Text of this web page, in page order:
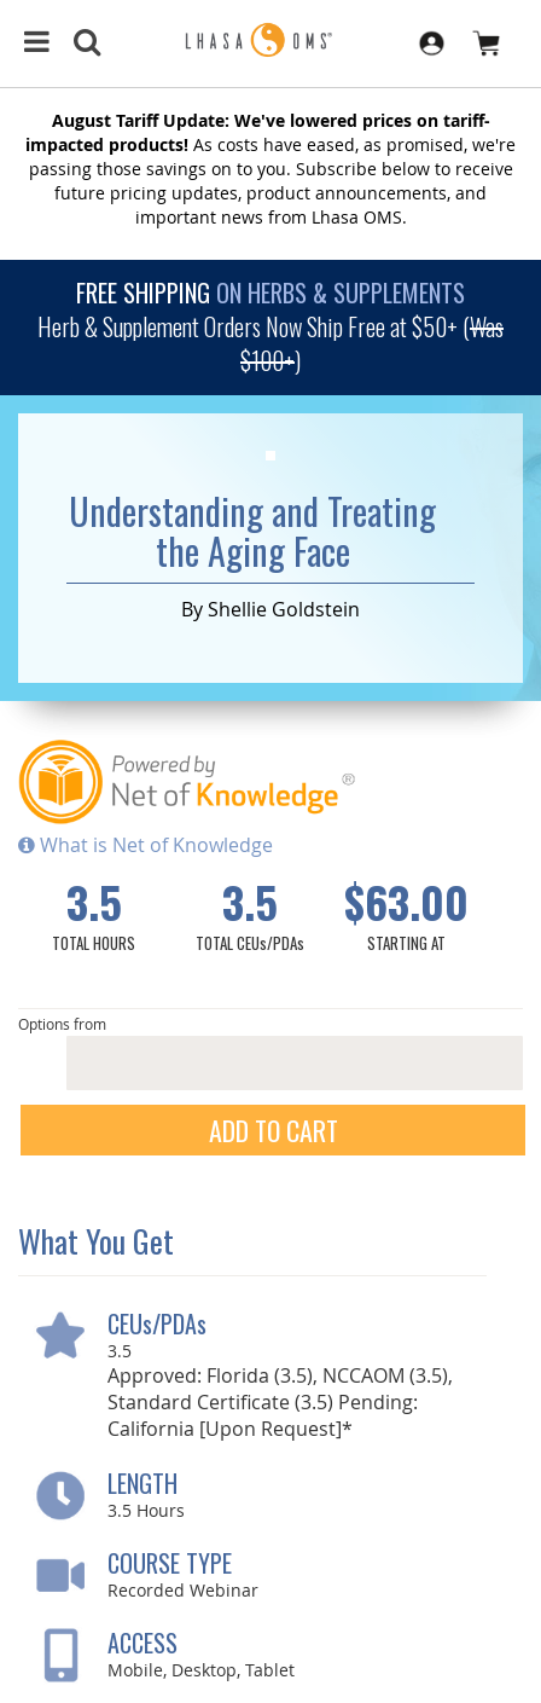
August Tariff Update: We've lowered prices on tariff-
impacted products! As costs have eased, as promised, we're
passing those savings on to you. Subscribe below to receive
future pricing updates, product announcements, and
important news from Lhasa OMS.
FREE SHIPPING ON HERBS & SUPPLEMENTS
Herb & Supplement Orders Now Ship Free at $50+ (Was
$100+)
Understanding and Treating
the Aging Face
By Shellie Goldstein
What is Net of Knowledge
3.5
TOTAL HOURS
3.5
TOTAL CEUs/PDAs
$63.00
STARTING AT
Options from
ADD TO CART
What You Get
CEUs/PDAs
3.5
Approved: Florida (3.5), NCCAOM (3.5),
Standard Certificate (3.5) Pending:
California [Upon Request]*
LENGTH
3.5 Hours
COURSE TYPE
Recorded Webinar
ACCESS
Mobile, Desktop, Tablet